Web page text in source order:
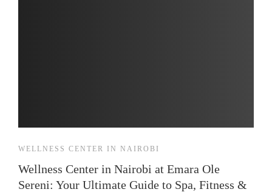
WELLNESS CENTER IN NAIROBI
Wellness Center in Nairobi at Emara Ole
Sereni: Your Ultimate Guide to Spa, Fitness &